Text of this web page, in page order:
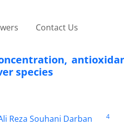
Contact Us
species
Reza Souhani Darban
4